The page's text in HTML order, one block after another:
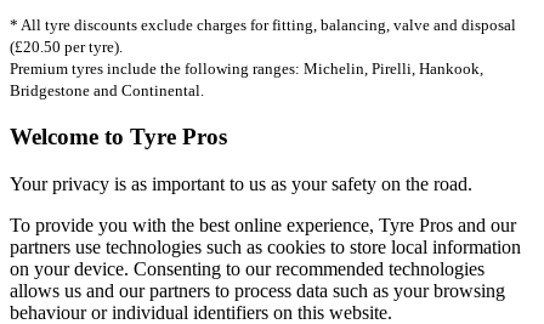
* All tyre discounts exclude charges for fitting, balancing, valve and disposal
(£20.50 per tyre).
Premium tyres include the following ranges: Michelin, Pirelli, Hankook,
Bridgestone and Continental.
Welcome to Tyre Pros
Your privacy is as important to us as your safety on the road.
To provide you with the best online experience, Tyre Pros and our
partners use technologies such as cookies to store local information
on your device. Consenting to our recommended technologies
allows us and our partners to process data such as your browsing
behaviour or individual identifiers on this website.